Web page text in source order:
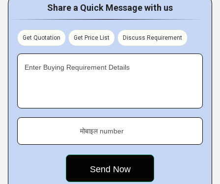
Share a Quick Message with us
Get Quotation Get Price List Discuss Requirement
Enter Buying Requirement Details
मोबाइल number